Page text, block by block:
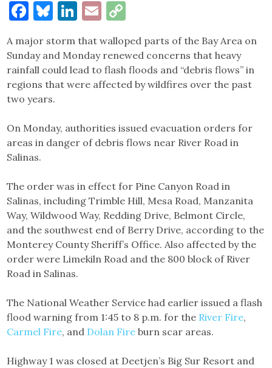
Facebook
Bluesky
LinkedIn
Email
A major storm that walloped parts of the Bay Area on
Sunday and Monday renewed concerns that heavy
rainfall could lead to flash floods and “debris flows” in
regions that were affected by wildfires over the past
two years.
On Monday, authorities issued evacuation orders for
areas in danger of debris flows near River Road in
Salinas.
The order was in effect for Pine Canyon Road in
Salinas, including Trimble Hill, Mesa Road, Manzanita
Way, Wildwood Way, Redding Drive, Belmont Circle,
and the southwest end of Berry Drive, according to the
Monterey County Sheriff’s Office. Also affected by the
order were Limekiln Road and the 800 block of River
Road in Salinas.
The National Weather Service had earlier issued a flash
flood warning from 1:45 to 8 p.m. for the River Fire,
Carmel Fire, and Dolan Fire burn scar areas.
Highway 1 was closed at Deetjen’s Big Sur Resort and